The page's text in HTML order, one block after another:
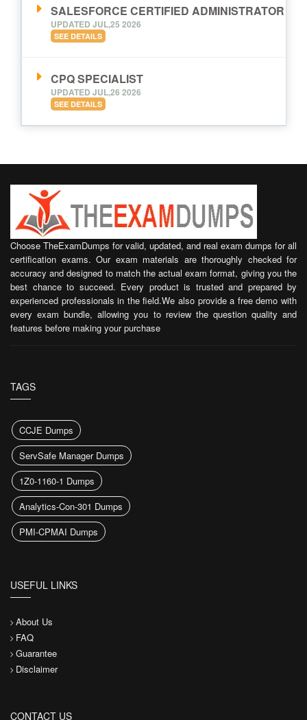
SALESFORCE CERTIFIED ADMINISTRATOR
UPDATED JUL,25 2026
SEE DETAILS
CPQ SPECIALIST
UPDATED JUL,26 2026
SEE DETAILS
Choose TheExamDumps for valid, updated, and real exam dumps for all
certification exams. Our exam materials are thoroughly checked for
accuracy and designed to match the actual exam format, giving you the
best chance to succeed. Every product is trusted and prepared by
experienced professionals in the field.We also provide a free demo with
every exam bundle, allowing you to review the question quality and
features before making your purchase
TAGS
CCJE Dumps
ServSafe Manager Dumps
1Z0-1160-1 Dumps
Analytics-Con-301 Dumps
PMI-CPMAI Dumps
USEFUL LINKS
About Us
FAQ
Guarantee
Disclaimer
CONTACT US